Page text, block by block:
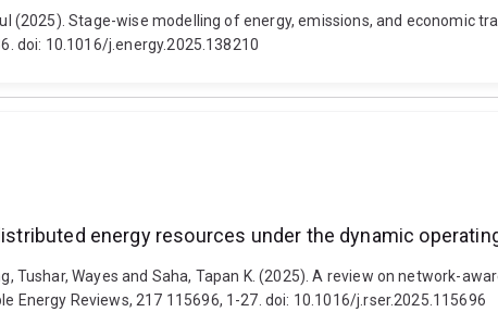
(2025). Stage-wise modelling of energy, emissions, and
doi: 10.1016/j.energy.2025.138210
energy resources under the dynamic
Tushar, Wayes and Saha, Tapan K. (2025). A review on network-
Energy Reviews, 217 115696, 1-27. doi: 10.1016/j.rser.2025.115696